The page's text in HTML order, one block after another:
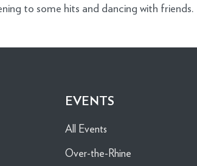
to some hits and dancing with
EVENTS
All Events
Over-the-Rhine